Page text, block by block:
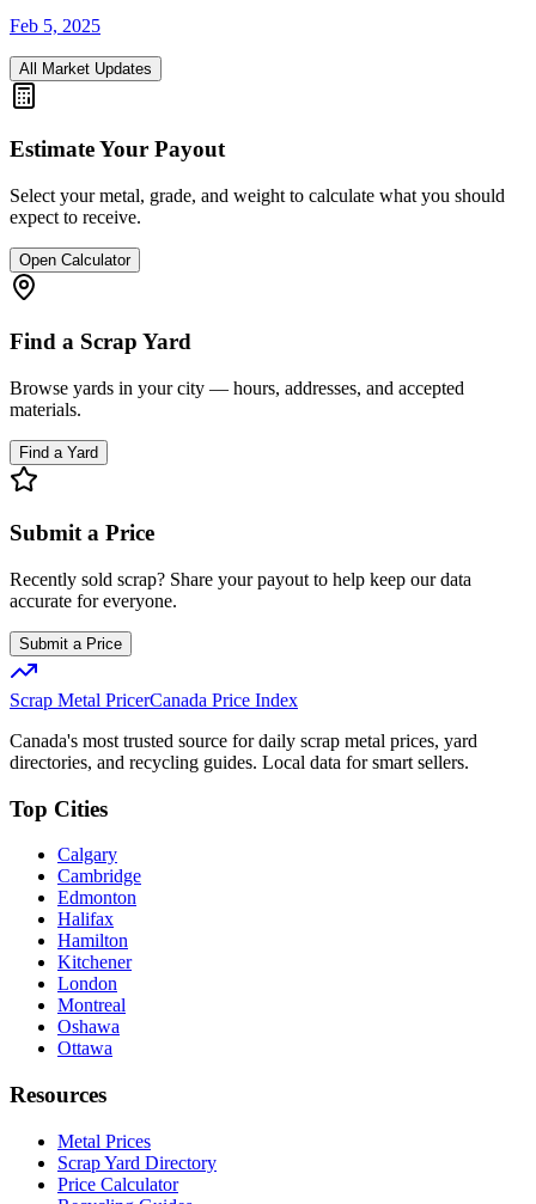
Feb 5, 2025
All Market Updates
Estimate Your Payout
Select your metal, grade, and weight to calculate what you should
expect to receive.
Open Calculator
Find a Scrap Yard
Browse yards in your city — hours, addresses, and accepted
materials.
Find a Yard
Submit a Price
Recently sold scrap? Share your payout to help keep our data
accurate for everyone.
Submit a Price
Scrap Metal PricerCanada Price Index
Canada's most trusted source for daily scrap metal prices, yard
directories, and recycling guides. Local data for smart sellers.
Top Cities
Calgary
Cambridge
Edmonton
Halifax
Hamilton
Kitchener
London
Montreal
Oshawa
Ottawa
Resources
Metal Prices
Scrap Yard Directory
Price Calculator